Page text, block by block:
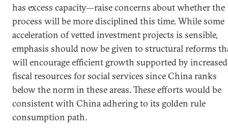
has excess capacity—raise concerns about whether the
process will be more disciplined this time. While some
acceleration of vetted investment projects is sensible,
emphasis should now be given to structural reforms
will encourage efficient growth supported by increased
fiscal resources for social services since China ranks
below the norm in these areas. These efforts would be
consistent with China adhering to its golden rule
consumption path.